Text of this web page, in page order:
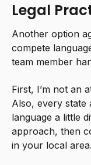
Legal
Another option
compete
team member
First, I’m not an
Also, every
language a little
approach, then
in your local area.